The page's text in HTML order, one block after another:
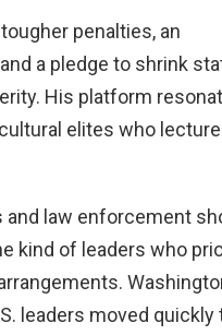
penalties, an
a pledge to shrink
His platform
elites who
law enforcement
kind of leaders who
leaders moved quickly